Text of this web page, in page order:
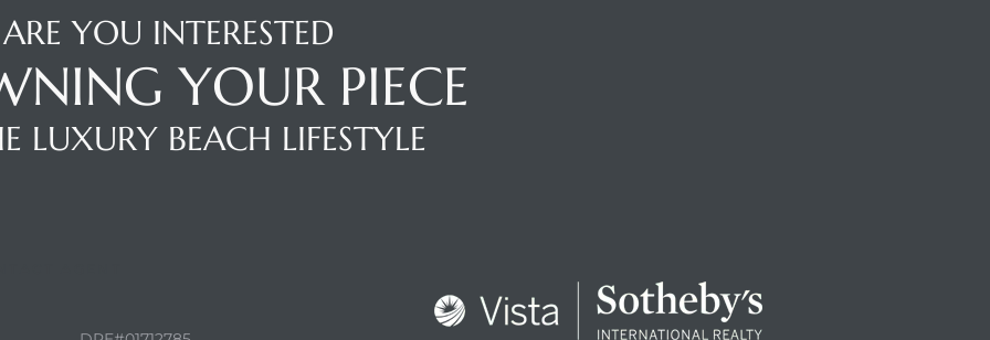
ARE YOU INTERESTED
YOUR PIECE
LUXURY BEACH LIFESTYLE